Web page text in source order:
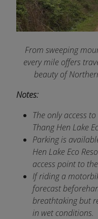
From sweeping
every mile offers
beauty of
Notes:
The only access
Thang Hen Lake
Parking is
Hen Lake Eco
access point to
If riding a
forecast
breathtaking but
in wet conditions.